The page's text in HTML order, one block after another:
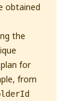
obtained
the
for
from